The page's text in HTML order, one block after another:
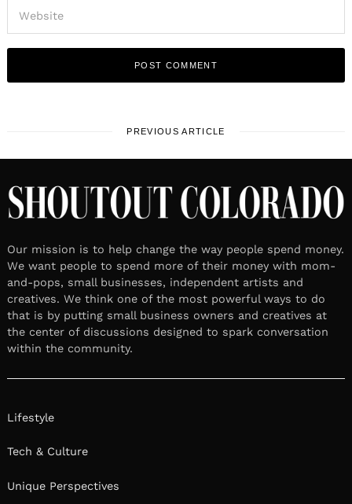
PREVIOUS ARTICLE
Our mission is to help change the way people spend money.
We want people to spend more of their money with mom-
and-pops, small businesses, independent artists and
creatives. We think one of the most powerful ways to do
that is by putting small business owners and creatives at
the center of discussions designed to spark conversation
within the community.
Lifestyle
Tech & Culture
Unique Perspectives